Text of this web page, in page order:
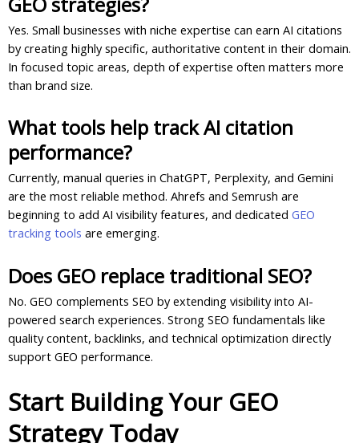
Yes. Small businesses with niche expertise can earn AI citations
by creating highly specific, authoritative content in their domain.
In focused topic areas, depth of expertise often matters more
than brand size.
What tools help track AI citation
performance?
Currently, manual queries in ChatGPT, Perplexity, and Gemini
are the most reliable method. Ahrefs and Semrush are
beginning to add AI visibility features, and dedicated GEO
tracking tools are emerging.
Does GEO replace traditional SEO?
No. GEO complements SEO by extending visibility into AI-
powered search experiences. Strong SEO fundamentals like
quality content, backlinks, and technical optimization directly
support GEO performance.
Start Building Your GEO
Strategy Today